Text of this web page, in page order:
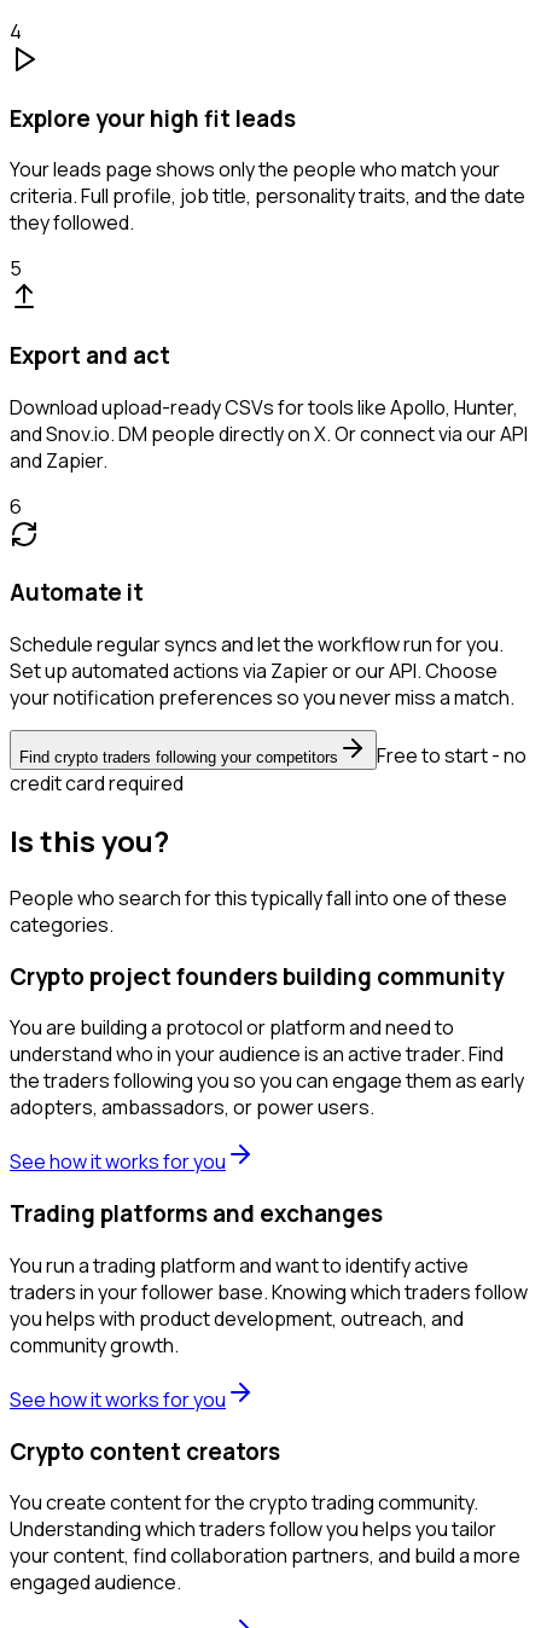
4
Explore your high fit leads
Your leads page shows only the people who match your
criteria. Full profile, job title, personality traits, and the date
they followed.
5
Export and act
Download upload-ready CSVs for tools like Apollo, Hunter,
and Snov.io. DM people directly on X. Or connect via our API
and Zapier.
6
Automate it
Schedule regular syncs and let the workflow run for you.
Set up automated actions via Zapier or our API. Choose
your notification preferences so you never miss a match.
Find crypto traders following your competitors
Free to start - no
credit card required
Is this you?
People who search for this typically fall into one of these
categories.
Crypto project founders building community
You are building a protocol or platform and need to
understand who in your audience is an active trader. Find
the traders following you so you can engage them as early
adopters, ambassadors, or power users.
See how it works for you
Trading platforms and exchanges
You run a trading platform and want to identify active
traders in your follower base. Knowing which traders follow
you helps with product development, outreach, and
community growth.
See how it works for you
Crypto content creators
You create content for the crypto trading community.
Understanding which traders follow you helps you tailor
your content, find collaboration partners, and build a more
engaged audience.